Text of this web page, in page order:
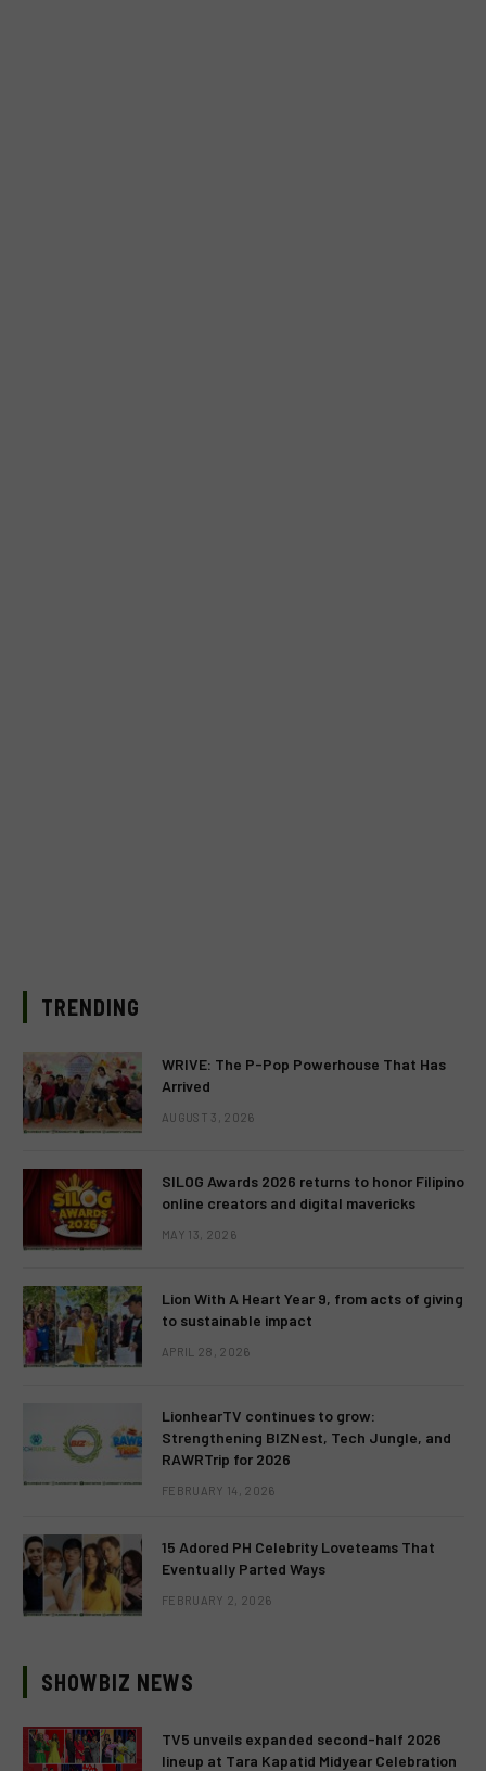
TRENDING
WRIVE: The P-Pop Powerhouse That Has
Arrived
AUGUST 3, 2026
SILOG Awards 2026 returns to honor Filipino
online creators and digital mavericks
MAY 13, 2026
Lion With A Heart Year 9, from acts of giving
to sustainable impact
APRIL 28, 2026
LionhearTV continues to grow:
Strengthening BIZNest, Tech Jungle, and
RAWRTrip for 2026
FEBRUARY 14, 2026
15 Adored PH Celebrity Loveteams That
Eventually Parted Ways
FEBRUARY 2, 2026
SHOWBIZ NEWS
TV5 unveils expanded second-half 2026
lineup at Tara Kapatid Midyear Celebration